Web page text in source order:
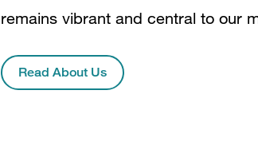
remains vibrant and central to our
Read About Us